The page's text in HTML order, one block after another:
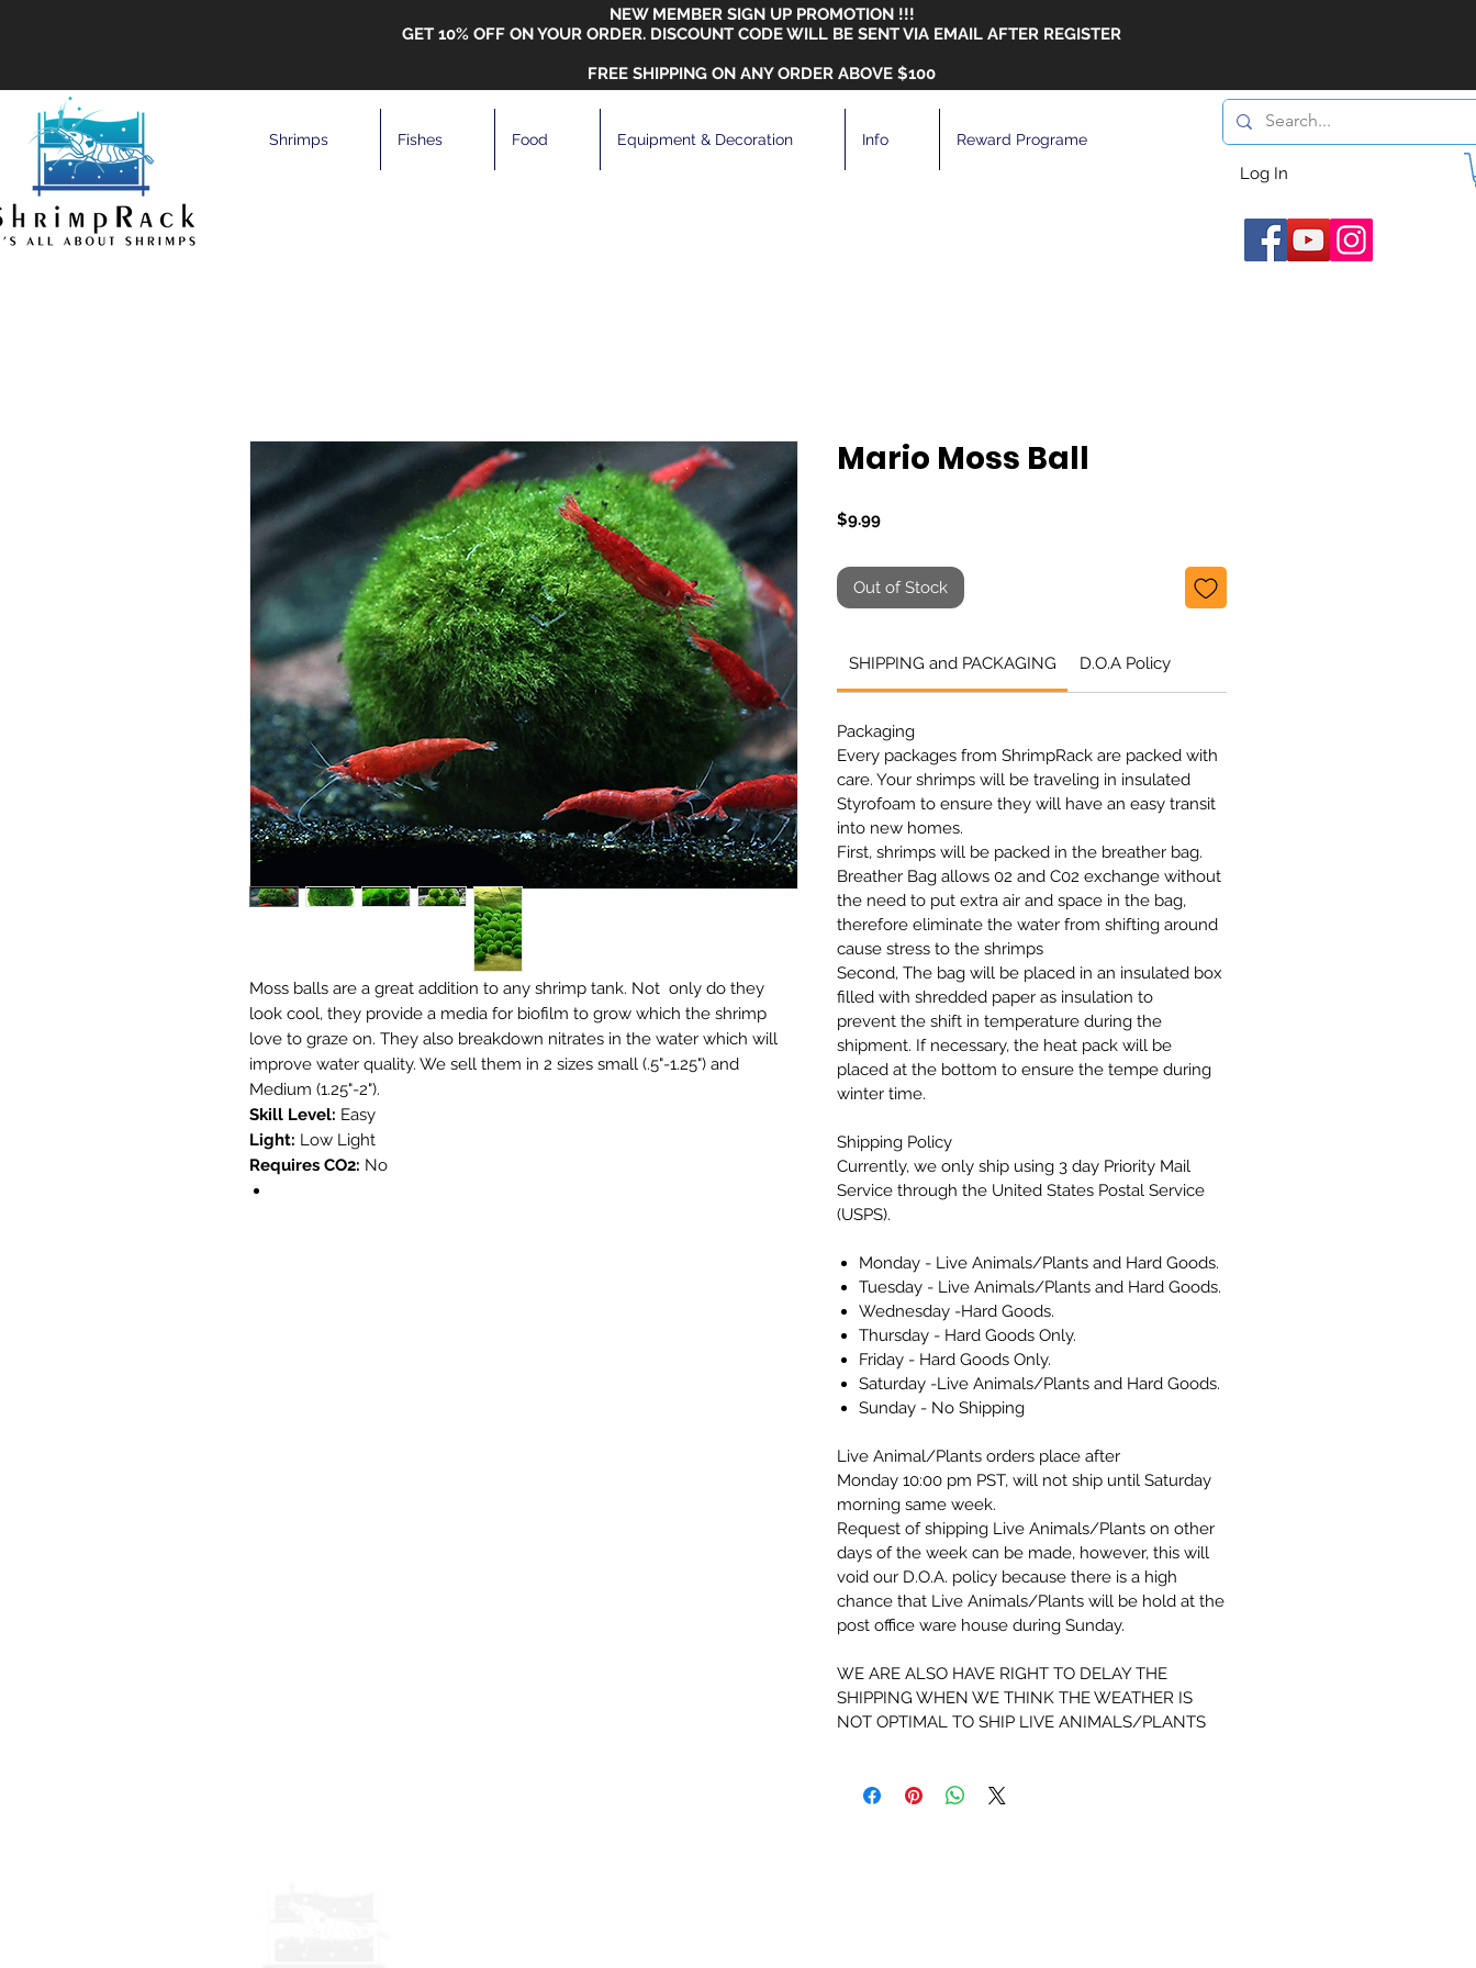
NEW MEMBER SIGN UP PROMOTION !!!
GET 10% OFF ON YOUR ORDER. DISCOUNT CODE WILL BE SENT VIA EMAIL AFTER REGISTER
FREE SHIPPING ON ANY ORDER ABOVE $100
Shrimps Fishes Food Equipment & Decoration Info Reward Programe
Log In
Moss balls are a great addition to any shrimp tank. Not only do they
look cool, they provide a media for biofilm to grow which the shrimp
love to graze on. They also breakdown nitrates in the water which will
improve water quality. We sell them in 2 sizes small (.5"-1.25") and
Medium (1.25"-2").
Skill Level: Easy
Light: Low Light
Requires CO2: No
Mario Moss Ball
$9.99Price
Out of Stock
SHIPPING and PACKAGING D.O.A Policy
Packaging
Every packages from ShrimpRack are packed with
care. Your shrimps will be traveling in insulated
Styrofoam to ensure they will have an easy transit
into new homes.
First, shrimps will be packed in the breather bag.
Breather Bag allows 02 and C02 exchange without
the need to put extra air and space in the bag,
therefore eliminate the water from shifting around
cause stress to the shrimps
Second, The bag will be placed in an insulated box
filled with shredded paper as insulation to
prevent the shift in temperature during the
shipment. If necessary, the heat pack will be
placed at the bottom to ensure the tempe during
winter time.
Shipping Policy
Currently, we only ship using 3 day Priority Mail
Service through the United States Postal Service
(USPS).
Monday - Live Animals/Plants and Hard Goods.
Tuesday - Live Animals/Plants and Hard Goods.
Wednesday -Hard Goods.
Thursday - Hard Goods Only.
Friday - Hard Goods Only.
Saturday -Live Animals/Plants and Hard Goods.
Sunday - No Shipping
Live Animal/Plants orders place after
Monday 10:00 pm PST, will not ship until Saturday
morning same week.
Request of shipping Live Animals/Plants on other
days of the week can be made, however, this will
void our D.O.A. policy because there is a high
chance that Live Animals/Plants will be hold at the
post office ware house during Sunday.
WE ARE ALSO HAVE RIGHT TO DELAY THE
SHIPPING WHEN WE THINK THE WEATHER IS
NOT OPTIMAL TO SHIP LIVE ANIMALS/PLANTS